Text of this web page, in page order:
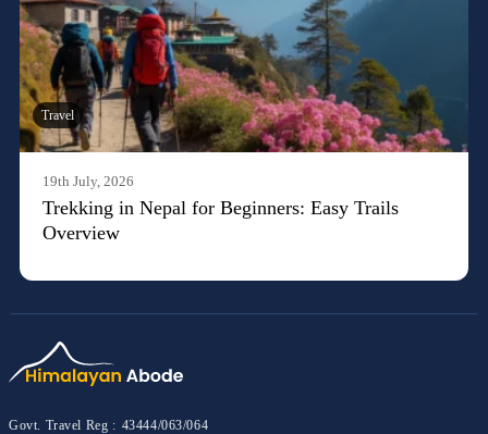
Travel
19th July, 2026
Trekking in Nepal for Beginners: Easy Trails
Overview
Govt. Travel Reg : 43444/063/064